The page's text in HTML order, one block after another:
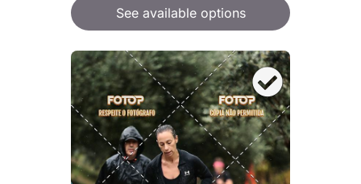
See available options